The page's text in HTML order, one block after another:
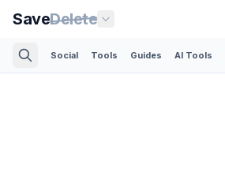
SaveDelete
Social Tools Guides AI Tools